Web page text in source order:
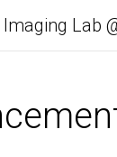
Lab